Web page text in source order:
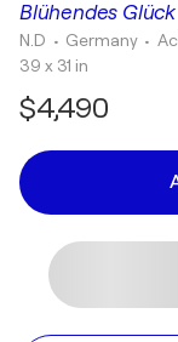
Blühendes Glück
N.D • Germany •
39 x 31 in
$4,490